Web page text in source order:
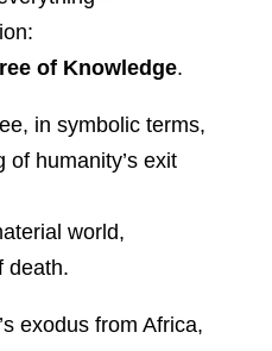
of Knowledge.
in symbolic terms,
humanity’s exit
world,
death.
exodus from Africa,